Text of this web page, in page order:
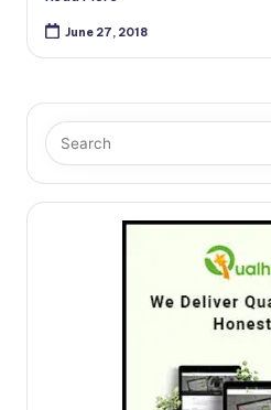
June 27, 2018